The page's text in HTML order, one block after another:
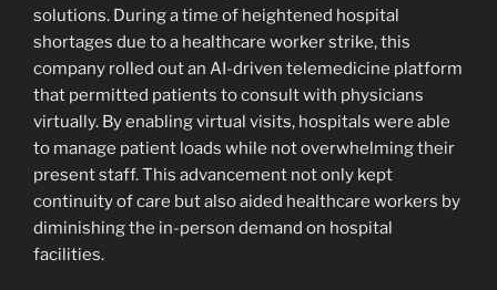
solutions. During a time of heightened hospital
shortages due to a healthcare worker strike, this
company rolled out an AI-driven telemedicine platform
that permitted patients to consult with physicians
virtually. By enabling virtual visits, hospitals were able
to manage patient loads while not overwhelming their
present staff. This advancement not only kept
continuity of care but also aided healthcare workers by
diminishing the in-person demand on hospital
facilities.